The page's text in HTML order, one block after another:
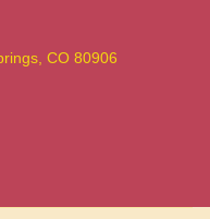
CO 80906